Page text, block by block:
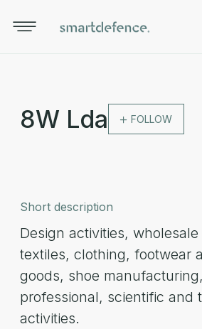
8W Lda FOLLOW
Short description
Design activities,
textiles, clothing, footwear
goods, shoe
professional, scientific and
activities.